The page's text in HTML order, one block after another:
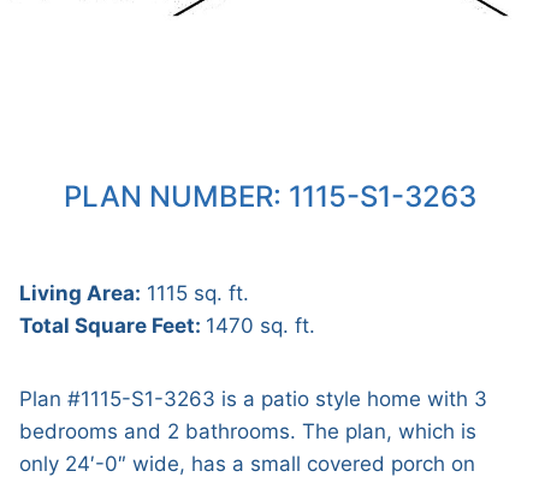
PLAN NUMBER: 1115-S1-3263
Living Area: 1115 sq. ft.
Total Square Feet: 1470 sq. ft.
Plan #1115-S1-3263 is a patio style home with 3
bedrooms and 2 bathrooms. The plan, which is
only 24′-0″ wide, has a small covered porch on